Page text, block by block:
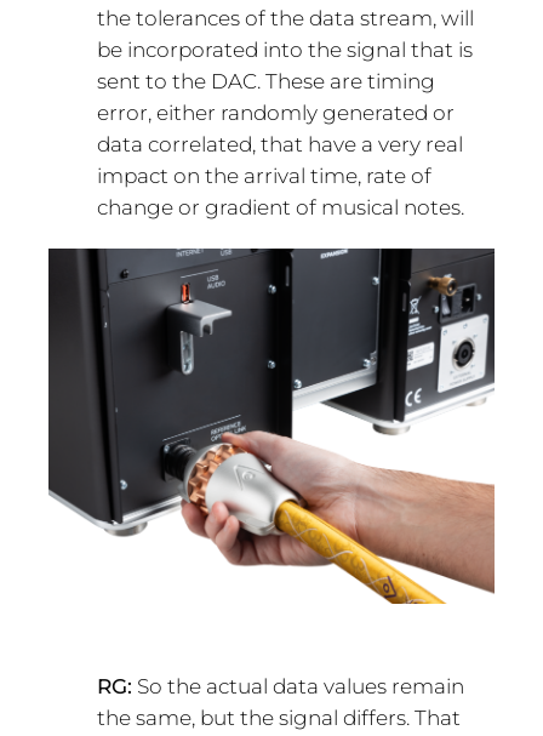
the tolerances of the data stream, will
be incorporated into the signal that is
sent to the DAC. These are timing
error, either randomly generated or
data correlated, that have a very real
impact on the arrival time, rate of
change or gradient of musical notes.
RG: So the actual data values remain
the same, but the signal differs. That